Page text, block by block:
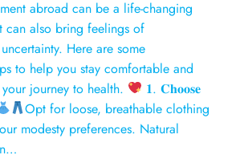
abroad can be a life-changing
can also bring feelings of
Here are some
to help you stay comfortable and
journey to health.
𝟏. 𝐂𝐡𝐨𝐨𝐬𝐞
Opt for loose, breathable clothing
modesty preferences. Natural